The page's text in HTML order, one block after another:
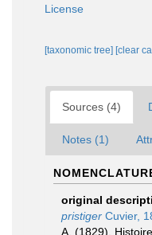
License
[taxonomic tree] [clear
Sources (4)
Notes (1)
original
pristiger Cuvier,
A. (1829).